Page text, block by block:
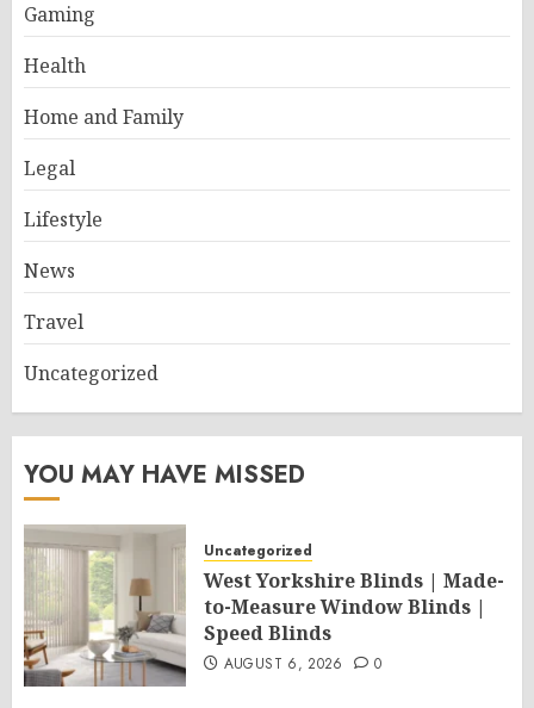
Gaming
Health
Home and Family
Legal
Lifestyle
News
Travel
Uncategorized
YOU MAY HAVE MISSED
Uncategorized
West Yorkshire Blinds | Made-
to-Measure Window Blinds |
Speed Blinds
AUGUST 6, 2026 0